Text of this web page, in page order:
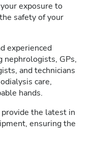
exposure to
safety of your
experienced
nephrologists, GPs,
and technicians
care,
hands.
the latest in
ensuring the